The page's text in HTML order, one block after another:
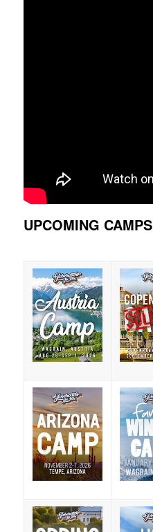
UPCOMING CAMPS